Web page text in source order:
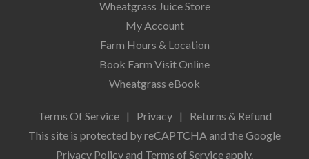
Wheatgrass Juice Store
My Account
Farm Hours & Location
Book Farm Visit Online
Wheatgrass eBook
Terms Of Service | Privacy |
Returns & Refund
This site is protected by reCAPTCHA and the Google
Privacy Policyand Terms of Serviceapply.